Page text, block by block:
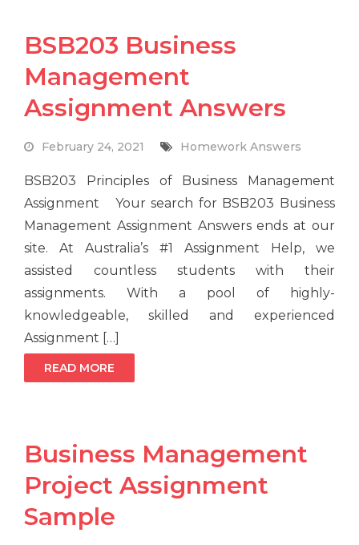
BSB203 Business
Management
Assignment Answers
February 24, 2021 Homework Answers
BSB203 Principles of Business Management
Assignment Your search for BSB203 Business
Management Assignment Answers ends at our
site. At Australia’s #1 Assignment Help, we
assisted countless students with their
assignments. With a pool of highly-
knowledgeable, skilled and experienced
Assignment […]
READ MORE
Business Management
Project Assignment
Sample